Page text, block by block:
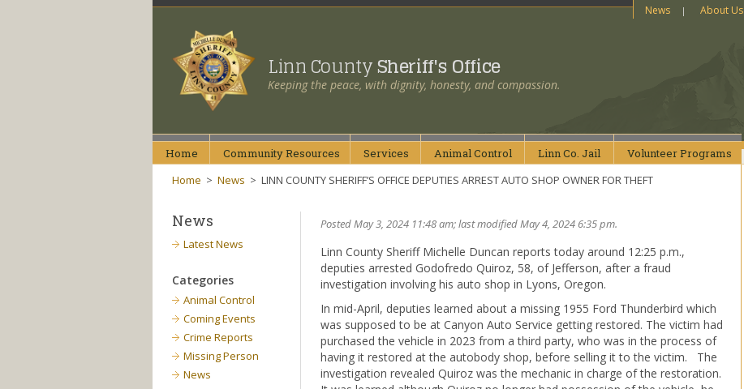
News About Us
Linn CountySheriff's Office
Keeping the peace, with dignity, honesty, and compassion.
Home CommunityResources Services AnimalControl Linn Co. Jail VolunteerPrograms
Home > News > LINN COUNTY SHERIFF’S OFFICE DEPUTIES ARREST AUTO SHOP OWNER FOR THEFT
Posted May 3, 2024 11:48 am; last modified May 4, 2024 6:35 pm.
Linn County Sheriff Michelle Duncan reports today around 12:25 p.m.,
deputies arrested Godofredo Quiroz, 58, of Jefferson, after a fraud
investigation involving his auto shop in Lyons, Oregon.
In mid-April, deputies learned about a missing 1955 Ford Thunderbird which
was supposed to be at Canyon Auto Service getting restored. The victim had
purchased the vehicle in 2023 from a third party, who was in the process of
having it restored at the autobody shop, before selling it to the victim. The
investigation revealed Quiroz was the mechanic in charge of the restoration.
News
Latest News
Categories
Animal Control
Coming Events
Crime Reports
Missing Person
News